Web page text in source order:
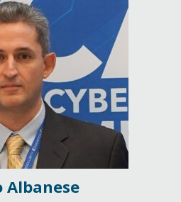
Albanese